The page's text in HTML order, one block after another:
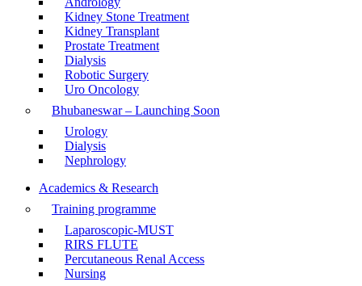
Kidney Stone Treatment
Kidney Transplant
Prostate Treatment
Dialysis
Robotic Surgery
Uro Oncology
Bhubaneswar – Launching Soon
Urology
Dialysis
Nephrology
Academics & Research
Training programme
Laparoscopic-MUST
RIRS FLUTE
Percutaneous Renal Access
Nursing